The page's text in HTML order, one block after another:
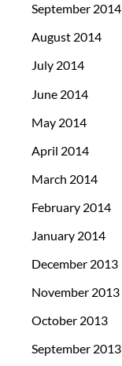
September 2014
August 2014
July 2014
June 2014
May 2014
April 2014
March 2014
February 2014
January 2014
December 2013
November 2013
October 2013
September 2013